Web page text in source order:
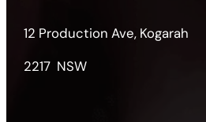
12 Production Ave, Kogarah
2217 NSW